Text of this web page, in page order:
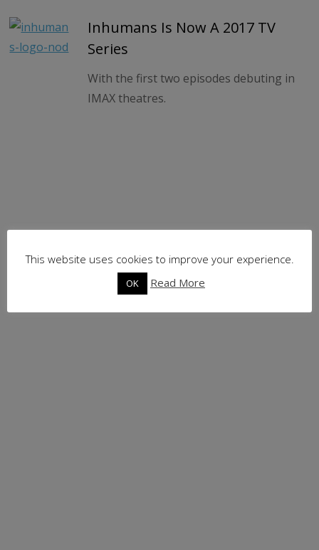
Inhumans Is Now A 2017 TV
Series
With the first two episodes debuting in
IMAX theatres.
This website uses cookies to improve your experience.
OK Read More